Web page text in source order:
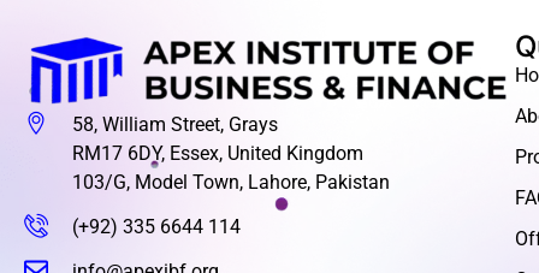
58, William Street, Grays
RM17 6DY, Essex, United Kingdom
103/G, Model Town, Lahore, Pakistan
(+92) 335 6644 114